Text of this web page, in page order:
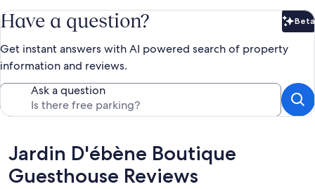
Have a question? Beta
Get instant answers with AI powered search of property
information and reviews.
Ask a question
Reviews
Jardin D'ébène Boutique
Guesthouse Reviews